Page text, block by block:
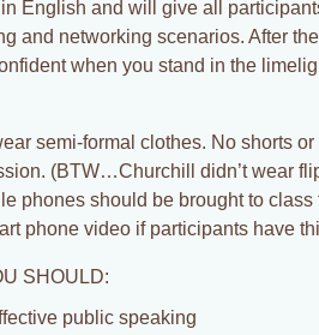
English and will give all
and networking scenarios. After
when you stand in the
semi-formal clothes. No shorts
(BTW…Churchill didn’t wear
phones should be brought to
phone video if participants have
SHOULD:
public speaking